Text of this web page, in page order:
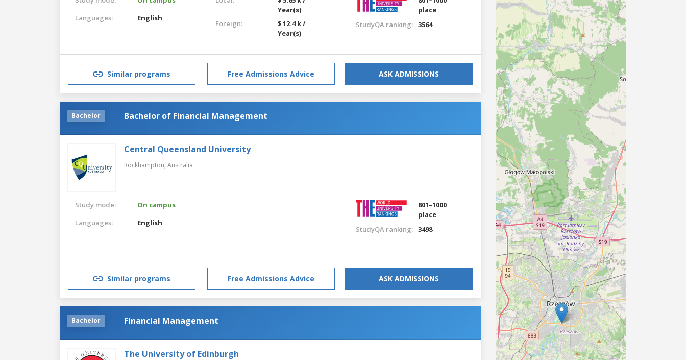
Languages:
English
Year(s)
Foreign:
$ 12.4 k /
Year(s)
place
StudyQA ranking: 3564
Similar programs Free Admissions Advice ASK ADMISSIONS
Bachelor Bachelor of Financial Management
Central Queensland University
Rockhampton, Australia
Study mode:
On campus
Languages:
English
801–1000
place
StudyQA ranking: 3498
Similar programs Free Admissions Advice ASK ADMISSIONS
Bachelor Financial Management
The University of Edinburgh